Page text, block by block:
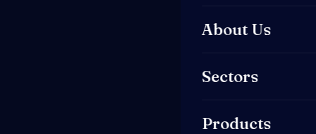
About Us
Sectors
Products